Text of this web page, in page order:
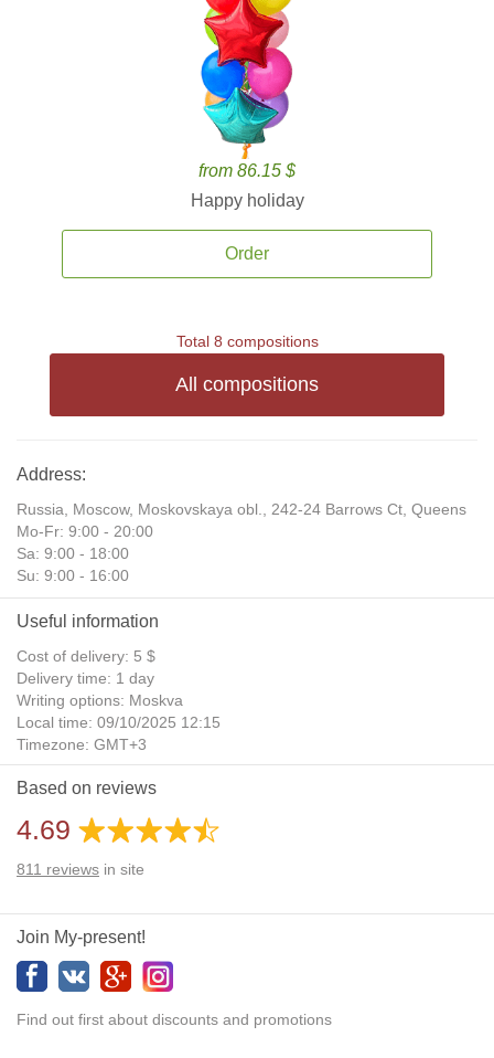
from 86.15 $
Happy holiday
Order
Total 8 compositions
All compositions
Address:
Russia, Moscow, Moskovskaya obl., 242-24 Barrows Ct, Queens
Mo-Fr: 9:00 - 20:00
Sa: 9:00 - 18:00
Su: 9:00 - 16:00
Useful information
Cost of delivery: 5 $
Delivery time: 1 day
Writing options: Moskva
Local time: 09/10/2025 12:15
Timezone: GMT+3
Daylight Saving Time: No
Additional gifts: Yes
Based on reviews
4.69
811 reviews in site
Join My-present!
Find out first about discounts and promotions